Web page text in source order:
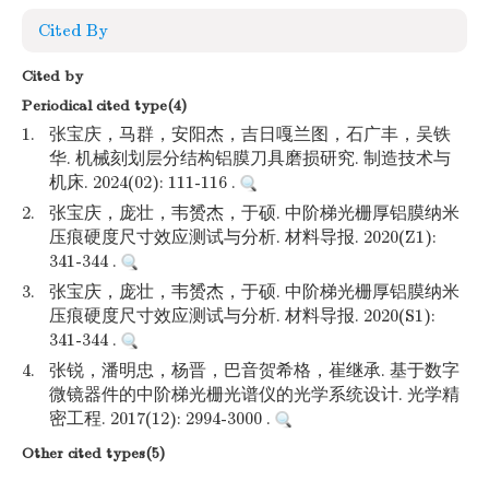
Cited By
Cited by
Periodical cited type(4)
1.
张宝庆，马群，安阳杰，吉日嘎兰图，石广丰，吴铁
华. 机械刻划层分结构铝膜刀具磨损研究. 制造技术与
机床. 2024(02): 111-116 .
2.
张宝庆，庞壮，韦赟杰，于硕. 中阶梯光栅厚铝膜纳米
压痕硬度尺寸效应测试与分析. 材料导报. 2020(Z1):
341-344 .
3.
张宝庆，庞壮，韦赟杰，于硕. 中阶梯光栅厚铝膜纳米
压痕硬度尺寸效应测试与分析. 材料导报. 2020(S1):
341-344 .
4.
张锐，潘明忠，杨晋，巴音贺希格，崔继承. 基于数字
微镜器件的中阶梯光栅光谱仪的光学系统设计. 光学精
密工程. 2017(12): 2994-3000 .
Other cited types(5)